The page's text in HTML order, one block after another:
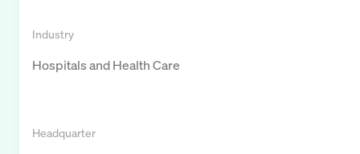
Industry
Hospitals and Health Care
Headquarter